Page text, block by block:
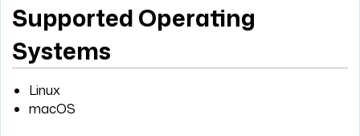
Supported Operating
Systems
Linux
macOS